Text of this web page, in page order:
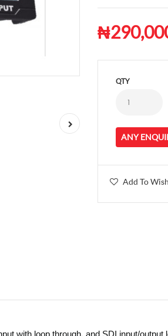
QTY
ANY
Add To
with loop through, and SDI input/